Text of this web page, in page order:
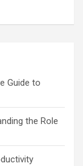
Guide to
the Role